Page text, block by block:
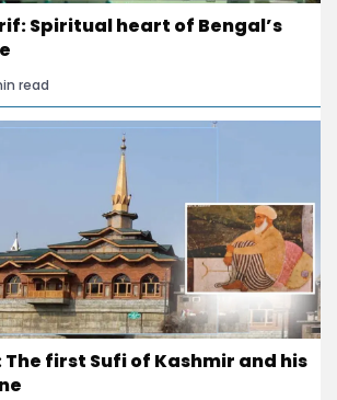
Spiritual heart of Bengal’s
read
The first Sufi of Kashmir and his